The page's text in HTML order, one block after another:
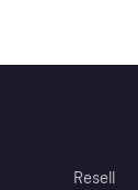
Resell